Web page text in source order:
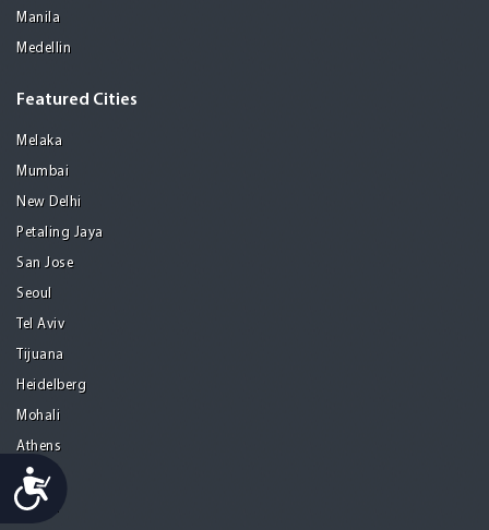
Accessibility
Manila
Medellin
Featured Cities
Melaka
Mumbai
New Delhi
Petaling Jaya
San Jose
Seoul
Tel Aviv
Tijuana
Heidelberg
Mohali
Athens
Porto
Lisbon